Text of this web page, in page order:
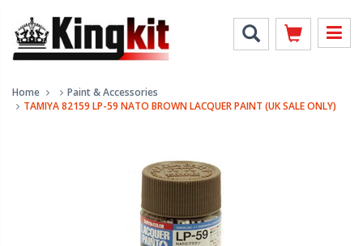
Home
Paint & Accessories
TAMIYA 82159 LP-59 NATO BROWN LACQUER PAINT (UK SALE ONLY)